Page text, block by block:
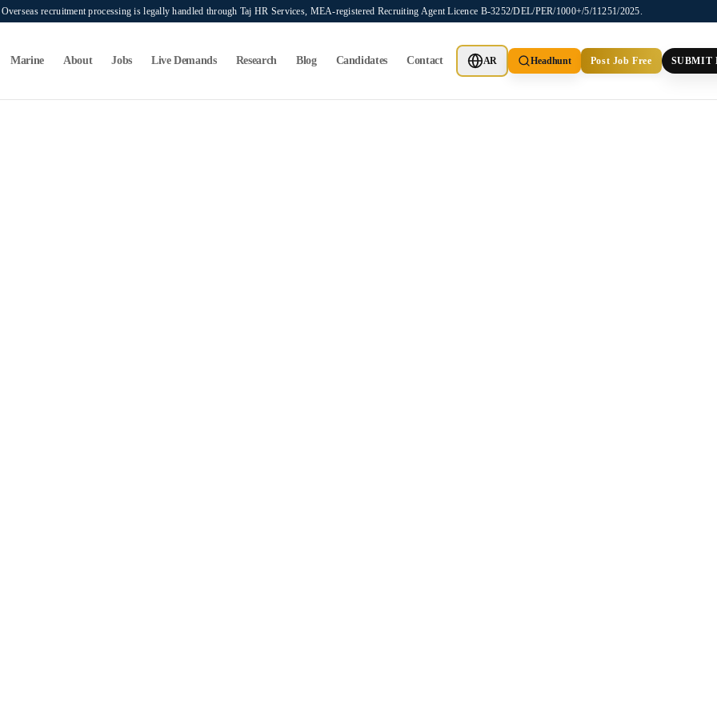
recruitment processing is legally handled through Taj HR Services, MEA-registered Recruiting Agent Licence B-3252/DEL/PER/1000+/5/11251/2025.
Marine About Jobs Live Demands Research Blog Candidates Contact AR Headhunt Post Job Free SUBMIT